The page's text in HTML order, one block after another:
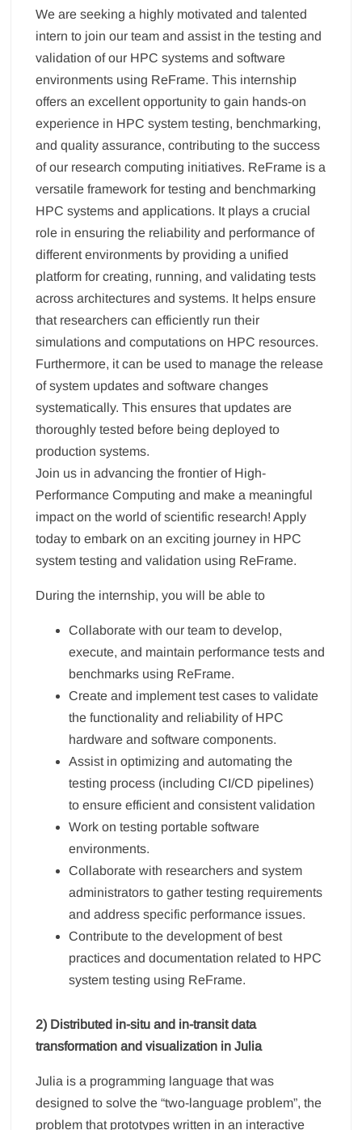
We are seeking a highly motivated and talented
intern to join our team and assist in the testing and
validation of our HPC systems and software
environments using ReFrame. This internship
offers an excellent opportunity to gain hands-on
experience in HPC system testing, benchmarking,
and quality assurance, contributing to the success
of our research computing initiatives. ReFrame is a
versatile framework for testing and benchmarking
HPC systems and applications. It plays a crucial
role in ensuring the reliability and performance of
different environments by providing a unified
platform for creating, running, and validating tests
across architectures and systems. It helps ensure
that researchers can efficiently run their
simulations and computations on HPC resources.
Furthermore, it can be used to manage the release
of system updates and software changes
systematically. This ensures that updates are
thoroughly tested before being deployed to
production systems.
Join us in advancing the frontier of High-
Performance Computing and make a meaningful
impact on the world of scientific research! Apply
today to embark on an exciting journey in HPC
system testing and validation using ReFrame.
During the internship, you will be able to
Collaborate with our team to develop,
execute, and maintain performance tests and
benchmarks using ReFrame.
Create and implement test cases to validate
the functionality and reliability of HPC
hardware and software components.
Assist in optimizing and automating the
testing process (including CI/CD pipelines)
to ensure efficient and consistent validation
Work on testing portable software
environments.
Collaborate with researchers and system
administrators to gather testing requirements
and address specific performance issues.
Contribute to the development of best
practices and documentation related to HPC
system testing using ReFrame.
2) Distributed in-situ and in-transit data
transformation and visualization in Julia
Julia is a programming language that was
designed to solve the “two-language problem”, the
problem that prototypes written in an interactive